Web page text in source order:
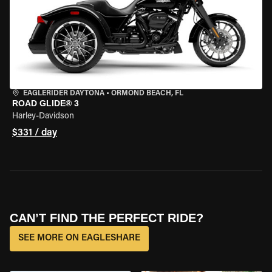
EAGLERIDER DAYTONA • ORMOND BEACH, FL
ROAD GLIDE® 3
Harley-Davidson
$331 / day
CAN’T FIND THE PERFECT RIDE?
SEE MORE ON EAGLESHARE